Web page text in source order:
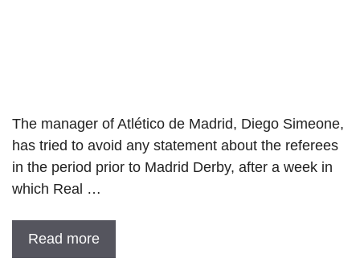
The manager of Atlético de Madrid, Diego Simeone,
has tried to avoid any statement about the referees
in the period prior to Madrid Derby, after a week in
which Real …
Read more